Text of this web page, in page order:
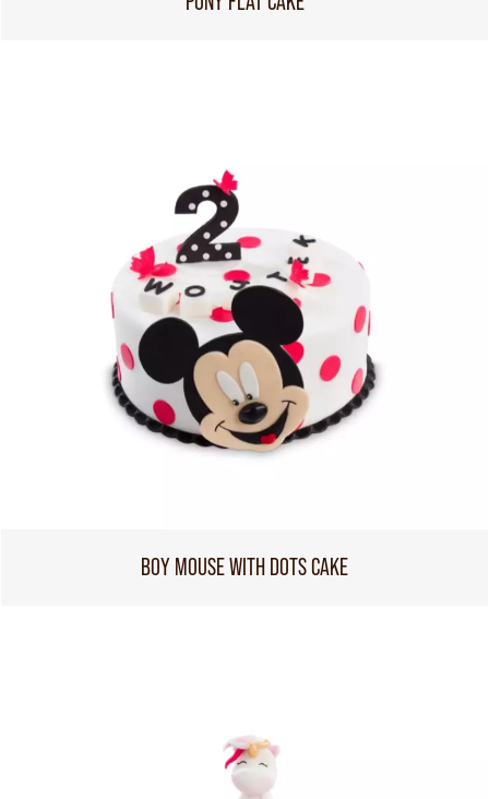
BOY MOUSE WITH DOTS CAKE